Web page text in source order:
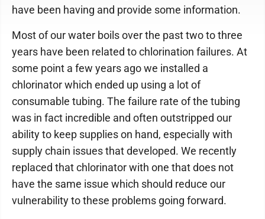
have been having and provide some information.
Most of our water boils over the past two to three
years have been related to chlorination failures. At
some point a few years ago we installed a
chlorinator which ended up using a lot of
consumable tubing. The failure rate of the tubing
was in fact incredible and often outstripped our
ability to keep supplies on hand, especially with
supply chain issues that developed. We recently
replaced that chlorinator with one that does not
have the same issue which should reduce our
vulnerability to these problems going forward.